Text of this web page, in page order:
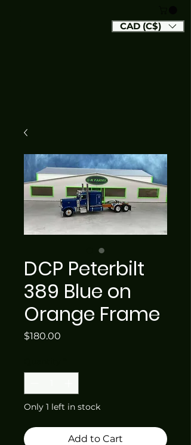
CAD (C$)
DCP Peterbilt
389 Blue on
Orange Frame
$180.00
Only 1 left in stock
Add to Cart